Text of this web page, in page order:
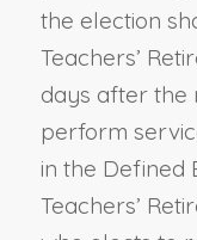
the election
Teachers’
days after the
perform
in the Defined
Teachers’